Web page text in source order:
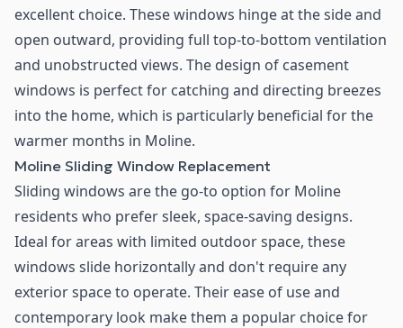
excellent choice. These windows hinge at the side and
open outward, providing full top-to-bottom ventilation
and unobstructed views. The design of casement
windows is perfect for catching and directing breezes
into the home, which is particularly beneficial for the
warmer months in Moline.
Moline Sliding Window Replacement
Sliding windows are the go-to option for Moline
residents who prefer sleek, space-saving designs.
Ideal for areas with limited outdoor space, these
windows slide horizontally and don't require any
exterior space to operate. Their ease of use and
contemporary look make them a popular choice for